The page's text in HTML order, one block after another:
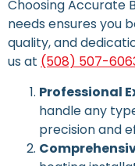
Choosing Accurate
needs ensures you
quality, and
us at (508) 507-
Professional
handle any
precision and